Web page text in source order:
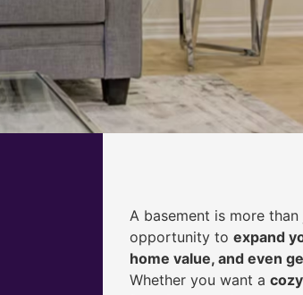
A basement is more
opportunity to expand
home value, and even
Whether you want a